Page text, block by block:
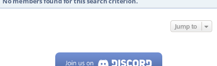
Jump to